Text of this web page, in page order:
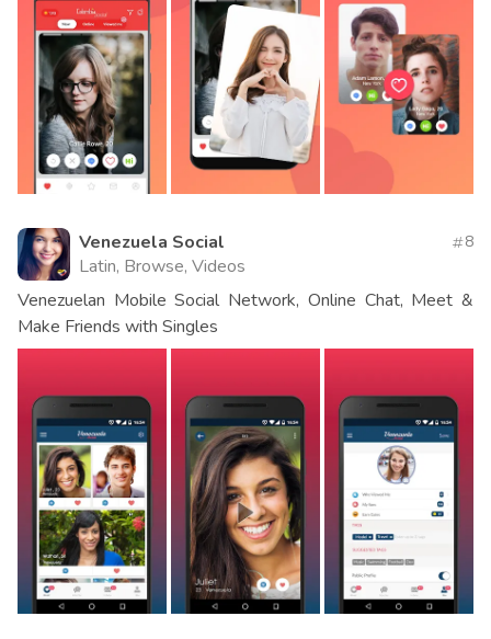
Venezuela Social
Latin, Browse, Videos
8
Venezuelan Mobile Social Network, Online Chat, Meet &
Make Friends with Singles